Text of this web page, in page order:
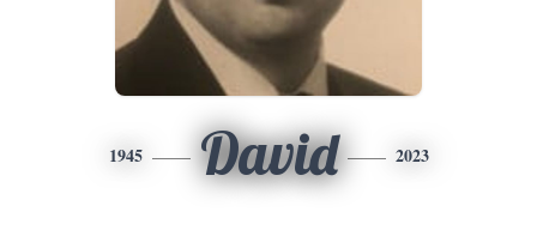
1945 David 2023